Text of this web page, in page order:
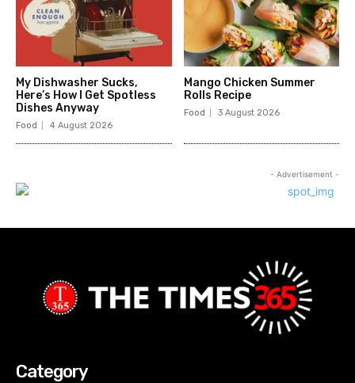
My Dishwasher Sucks,
Here’s How I Get Spotless
Dishes Anyway
Food 4 August 2026
Mango Chicken Summer
Rolls Recipe
Food 3 August 2026
- Advertisement -
Category